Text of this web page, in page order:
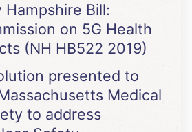
Hampshire Bill:
on 5G Health
(NH HB522 2019)
presented to
Medical
to address